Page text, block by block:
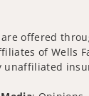
offered
of Wells